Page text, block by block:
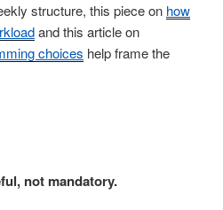
structure, this piece on how
and this article on
choices help frame the
not mandatory.